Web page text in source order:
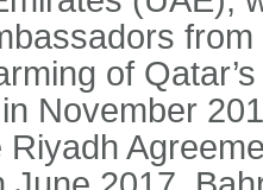
of
November
Riyadh